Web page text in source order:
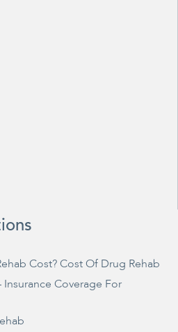
Cost? Cost Of Drug Rehab
Coverage For